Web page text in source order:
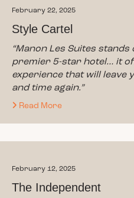
February 22, 2025
Style Cartel
“Manon Les Suites stands
premier 5-star hotel… it
experience that will leave
and time again.”
Read More
February 12, 2025
The Independent